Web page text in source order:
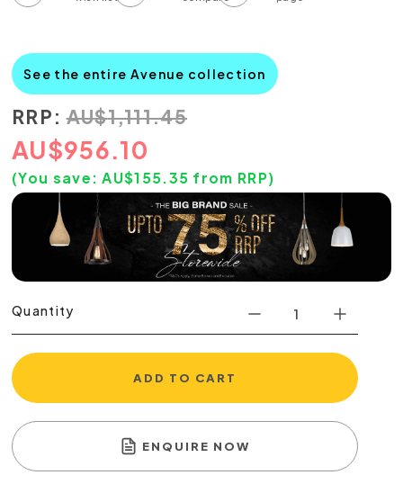
See the entire Avenue collection
RRP: AU$1,111.45
AU$956.10
(You save:AU$155.35 from RRP)
Quantity
ADD TO CART
ENQUIRE NOW